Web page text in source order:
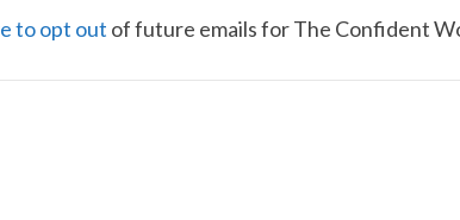
to opt out​ of future emails for The Confident